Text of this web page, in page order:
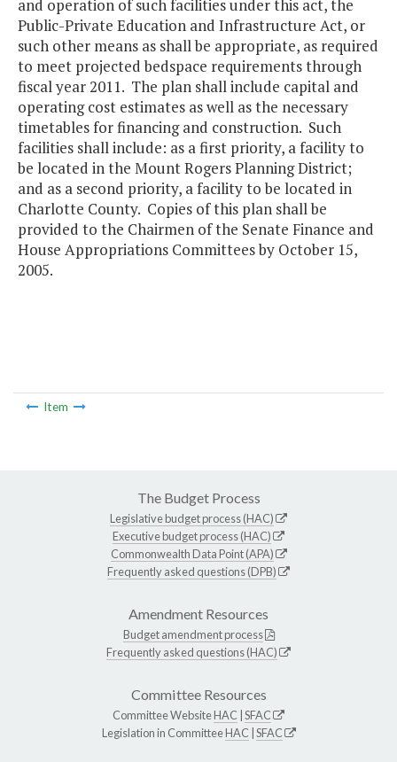
and operation of such facilities under this act, the
Public-Private Education and Infrastructure Act, or
such other means as shall be appropriate, as required
to meet projected bedspace requirements through
fiscal year 2011. The plan shall include capital and
operating cost estimates as well as the necessary
timetables for financing and construction. Such
facilities shall include: as a first priority, a facility to
be located in the Mount Rogers Planning District;
and as a second priority, a facility to be located in
Charlotte County. Copies of this plan shall be
provided to the Chairmen of the Senate Finance and
House Appropriations Committees by October 15,
2005.
Item
The Budget Process
Legislative budget process (HAC)
Executive budget process (HAC)
Commonwealth Data Point (APA)
Frequently asked questions (DPB)
Amendment Resources
Budget amendment process
Frequently asked questions (HAC)
Committee Resources
Committee WebsiteHAC SFAC
Legislation in CommitteeHAC SFAC